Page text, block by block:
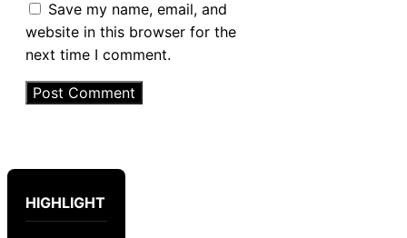
Save my name, email, and
website in this browser for the
next time I comment.
HIGHLIGHT